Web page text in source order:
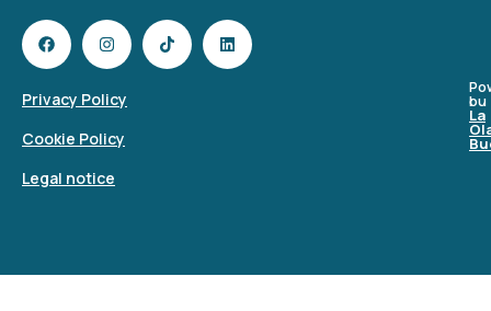
Privacy Policy
Cookie Policy
Legal notice
bu
La